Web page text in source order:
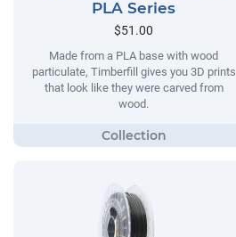
PLA Series
$51.00
Made from a PLA base with wood
particulate, Timberfill gives you 3D prints
that look like they were carved from
wood.